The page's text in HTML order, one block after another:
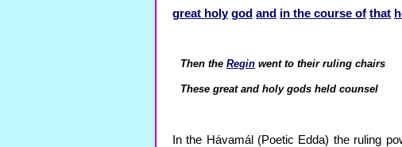
great holy god and in the course of that
Then the Regin went to their ruling chairs
These great and holy gods held counsel
In the Hávamál (Poetic Edda) the ruling